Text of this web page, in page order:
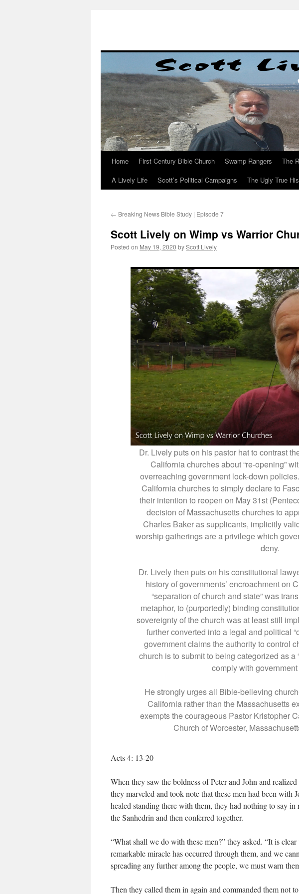
Home First Century Bible Church Swamp Rangers The
A Lively Life
Scott’s Political Campaigns The Ugly True
← Breaking News Bible Study | Episode 7
Scott Lively on Wimp vs Warrior
Posted on May 19, 2020 byScott Lively
Dr. Lively puts on his pastor hat to contrast
California churches about “re-opening”
overreaching government lock-down
California churches to simply declare to
their intention to reopen on May 31st
decision of Massachusetts churches to
Charles Baker as supplicants, implicitly
worship gatherings are a privilege which
deny.
Dr. Lively then puts on his constitutional
history of governments’ encroachment on
“separation of church and state” was
metaphor, to (purportedly) binding
sovereignty of the church was at least still
further converted into a legal and political
government claims the authority to control
church is to submit to being categorized as a
comply with
He strongly urges all Bible-believing
California rather than the Massachusetts
exempts the courageous Pastor Kristopher
Church of Worcester,
Acts 4: 13-20
When they saw the boldness of Peter and John and
they marveled and took note that these men had been with
healed standing there with them, they had nothing to say in
the Sanhedrin and then conferred together.
“What shall we do with these men?” they asked. “It is
remarkable miracle has occurred through them, and we
spreading any further among the people, we must warn
Then they called them in again and commanded them not